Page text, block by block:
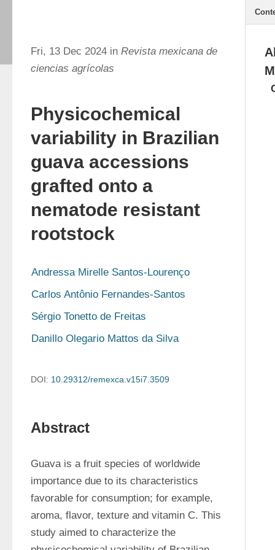
Fri, 13 Dec 2024 in Revista mexicana de
ciencias agrícolas
Physicochemical
variability in Brazilian
guava accessions
grafted onto a
nematode resistant
rootstock
Andressa Mirelle Santos-Lourenço
Carlos Antônio Fernandes-Santos
Sérgio Tonetto de Freitas
Danillo Olegario Mattos da Silva
DOI: 10.29312/remexca.v15i7.3509
Abstract
Guava is a fruit species of worldwide
importance due to its characteristics
favorable for consumption; for example,
aroma, flavor, texture and vitamin C. This
study aimed to characterize the